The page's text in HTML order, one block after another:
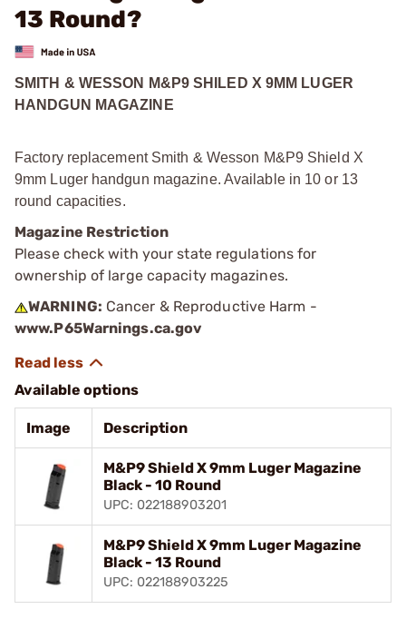
13 Round?
SMITH & WESSON M&P9 SHILED X 9MM LUGER
HANDGUN MAGAZINE
Factory replacement Smith & Wesson M&P9 Shield X
9mm Luger handgun magazine. Available in 10 or 13
round capacities.
Magazine Restriction
Please check with your state regulations for
ownership of large capacity magazines.
WARNING: Cancer & Reproductive Harm -
www.P65Warnings.ca.gov
Available options
Image Description
M&P9 Shield X 9mm Luger Magazine
Black - 10 Round
UPC: 022188903201
M&P9 Shield X 9mm Luger Magazine
Black - 13 Round
UPC: 022188903225